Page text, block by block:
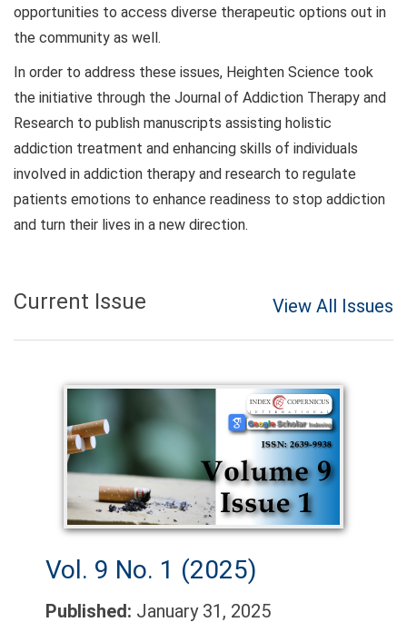
opportunities to access diverse therapeutic options out in
the community as well.
In order to address these issues, Heighten Science took
the initiative through the Journal of Addiction Therapy and
Research to publish manuscripts assisting holistic
addiction treatment and enhancing skills of individuals
involved in addiction therapy and research to regulate
patients emotions to enhance readiness to stop addiction
and turn their lives in a new direction.
Current Issue View All Issues
Vol. 9 No. 1 (2025)
Published: January 31, 2025